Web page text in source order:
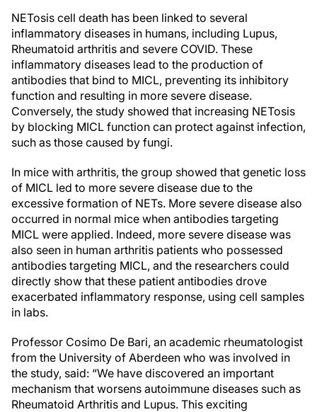
NETosis cell death has been linked to several
inflammatory diseases in humans, including Lupus,
Rheumatoid arthritis and severe COVID. These
inflammatory diseases lead to the production of
antibodies that bind to MICL, preventing its inhibitory
function and resulting in more severe disease.
Conversely, the study showed that increasing NETosis
by blocking MICL function can protect against infection,
such as those caused by fungi.
In mice with arthritis, the group showed that genetic loss
of MICL led to more severe disease due to the
excessive formation of NETs. More severe disease also
occurred in normal mice when antibodies targeting
MICL were applied. Indeed, more severe disease was
also seen in human arthritis patients who possessed
antibodies targeting MICL, and the researchers could
directly show that these patient antibodies drove
exacerbated inflammatory response, using cell samples
in labs.
Professor Cosimo De Bari, an academic rheumatologist
from the University of Aberdeen who was involved in
the study, said: “We have discovered an important
mechanism that worsens autoimmune diseases such as
Rheumatoid Arthritis and Lupus. This exciting